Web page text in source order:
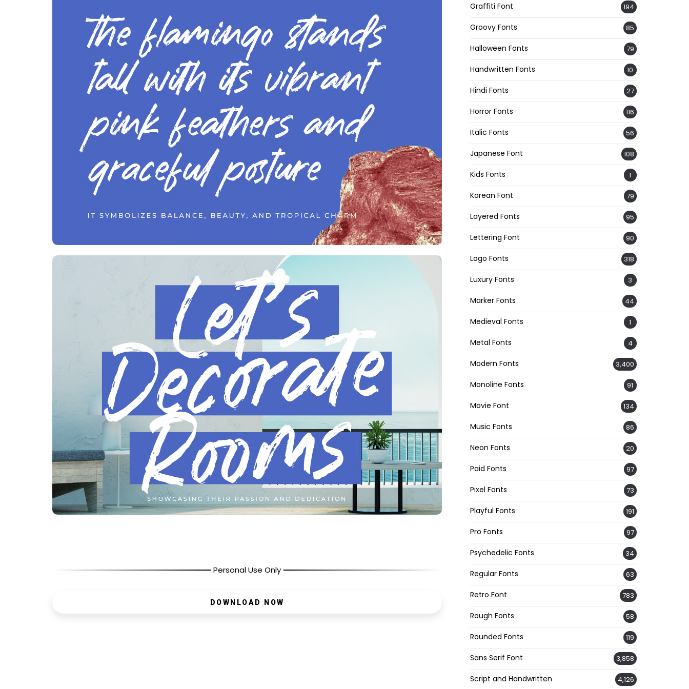
Personal Use Only
DOWNLOAD NOW
Graffiti Font 194
Groovy Fonts 85
Halloween Fonts 79
Handwritten Fonts 10
Hindi Fonts 27
Horror Fonts 116
Italic Fonts 56
Japanese Font 108
Kids Fonts 1
Korean Font 79
Layered Fonts 95
Lettering Font 90
Logo Fonts 318
Luxury Fonts 3
Marker Fonts 44
Medieval Fonts 1
Metal Fonts 4
Modern Fonts 3,400
Monoline Fonts 91
Movie Font 134
Music Fonts 86
Neon Fonts 20
Paid Fonts 97
Pixel Fonts 73
Playful Fonts 191
Pro Fonts 97
Psychedelic Fonts 34
Regular Fonts 63
Retro Font 783
Rough Fonts 58
Rounded Fonts 119
Sans Serif Font 3,858
Script and Handwritten 4,126